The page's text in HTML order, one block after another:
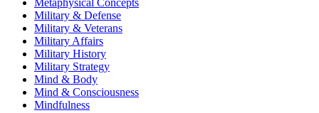
Military & Defense
Military & Veterans
Military Affairs
Military History
Military Strategy
Mind & Body
Mind & Consciousness
Mindfulness